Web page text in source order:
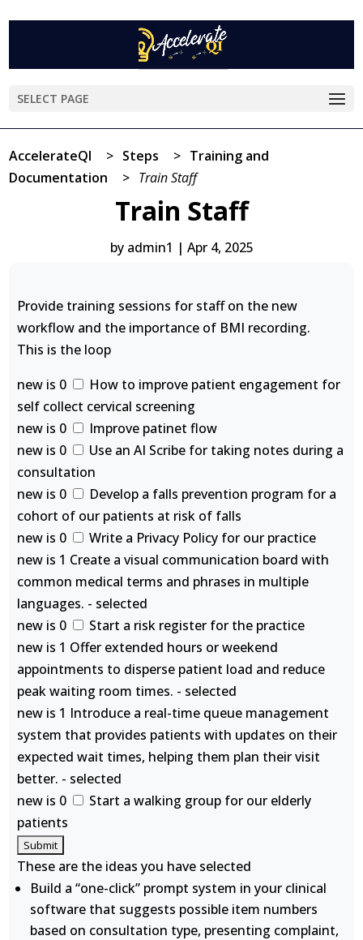
SELECT PAGE
AccelerateQI > Steps > Training and
Documentation
> Train Staff
Train Staff
by admin1 | Apr 4, 2025
Provide training sessions for staff on the new
workflow and the importance of BMI recording.
This is the loop
new is 0
How to improve patient engagement for
self collect cervical screening
new is 0
Improve patinet flow
new is 0
Use an AI Scribe for taking notes during a
consultation
new is 0
Develop a falls prevention program for a
cohort of our patients at risk of falls
new is 0
Write a Privacy Policy for our practice
new is 1 Create a visual communication board with
common medical terms and phrases in multiple
languages. - selected
new is 0
Start a risk register for the practice
new is 1 Offer extended hours or weekend
appointments to disperse patient load and reduce
peak waiting room times. - selected
new is 1 Introduce a real-time queue management
system that provides patients with updates on their
expected wait times, helping them plan their visit
better. - selected
new is 0
Start a walking group for our elderly
patients
These are the ideas you have selected
Build a “one-click” prompt system in your clinical
software that suggests possible item numbers
based on consultation type, presenting complaint,